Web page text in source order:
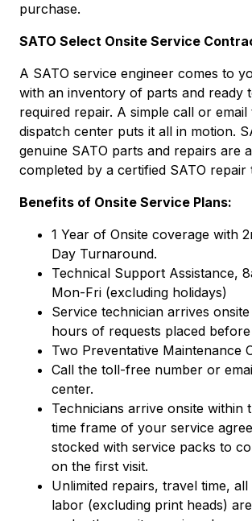
purchase.
SATO Select Onsite Service
A SATO service engineer comes to
with an inventory of parts and ready
required repair. A simple call or email
dispatch center puts it all in motion.
genuine SATO parts and repairs are
completed by a certified SATO repair
Benefits of Onsite Service Plans:
1 Year of Onsite coverage with
Day Turnaround.
Technical Support Assistance,
Mon-Fri (excluding holidays)
Service technician arrives
hours of requests placed before
Two Preventative Maintenance
Call the toll-free number or
center.
Technicians arrive onsite within
time frame of your service
stocked with service packs to
on the first visit.
Unlimited repairs, travel time,
labor (excluding print heads)